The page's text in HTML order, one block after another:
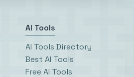
AI Tools
AI Tools Directory
Best AI Tools
Free AI Tools